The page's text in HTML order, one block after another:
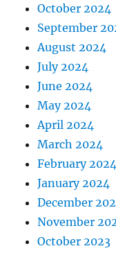
October 2024
September
August 2024
July 2024
June 2024
May 2024
April 2024
March 2024
February 2024
January 2024
December
November
October 2023